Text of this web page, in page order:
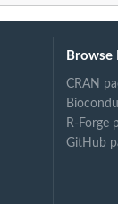
Browse
CRAN
R-Forge
GitHub